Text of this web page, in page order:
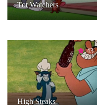
Tot Watchers
43
High Steaks